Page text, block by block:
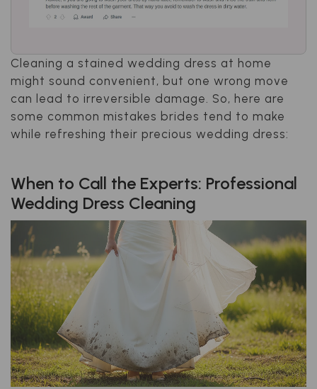
Cleaning a stained wedding dress at home
might sound convenient, but one wrong move
can lead to irreversible damage. So, here are
some common mistakes brides tend to make
while refreshing their precious wedding dress:
When to Call the Experts: Professional
Wedding Dress Cleaning